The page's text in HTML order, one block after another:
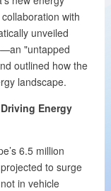
with
unveiled
"untapped
outlined how the
landscape.
Energy
6.5 million
to surge
in vehicle